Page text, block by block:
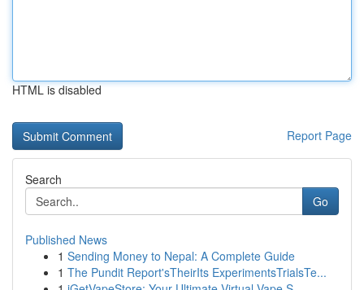
HTML is disabled
Report Page
Search
Go
Published News
1 Sending Money to Nepal: A Complete Guide
1 The Pundit Report'sTheirIts ExperimentsTrialsTe...